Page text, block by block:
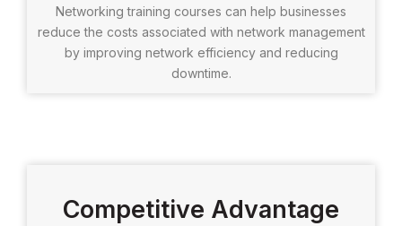
Networking training courses can help businesses
reduce the costs associated with network management
by improving network efficiency and reducing
downtime.
Competitive Advantage